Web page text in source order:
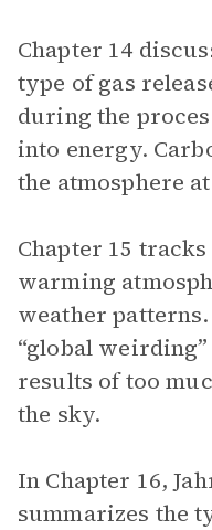
Chapter 14
type of gas
during the
into energy.
the atmosphere
Chapter 15
warming
weather
“global
results of too
the sky.
In Chapter 16,
summarizes the